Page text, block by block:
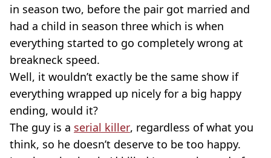
in season two, before the pair got married and
had a child in season three which is when
everything started to go completely wrong at
breakneck speed.
Well, it wouldn’t exactly be the same show if
everything wrapped up nicely for a big happy
ending, would it?
The guy is a serial killer, regardless of what you
think, so he doesn’t deserve to be too happy.